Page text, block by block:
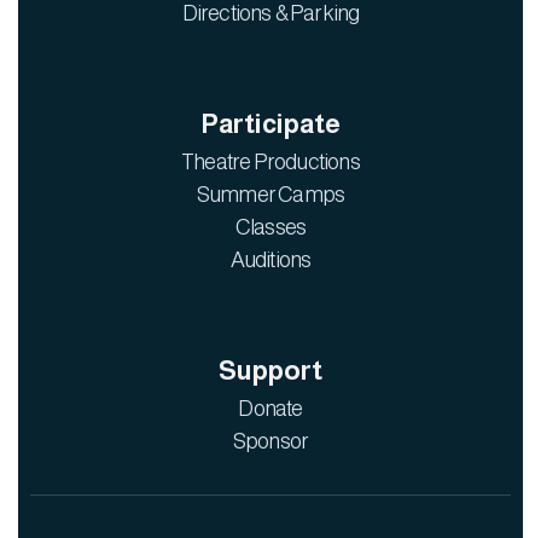
Directions & Parking
Participate
Theatre Productions
Summer Camps
Classes
Auditions
Support
Donate
Sponsor